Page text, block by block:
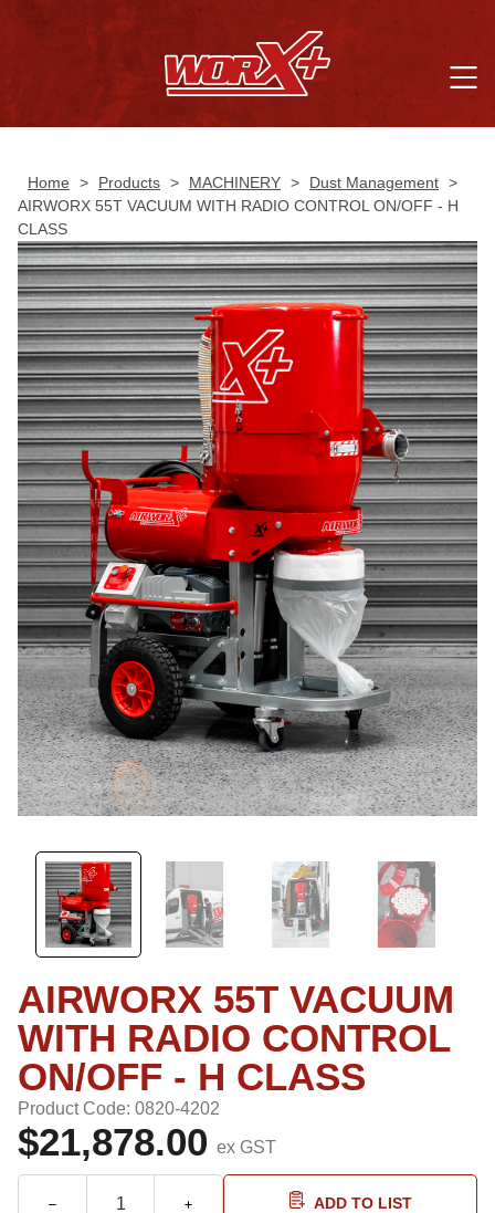
Home > Products > MACHINERY > Dust Management >
AIRWORX 55T VACUUM WITH RADIO CONTROL ON/OFF - H
CLASS
AIRWORX 55T VACUUM
WITH RADIO CONTROL
ON/OFF - H CLASS
Product Code: 0820-4202
$21,878.00 ex GST
ADD TO LIST